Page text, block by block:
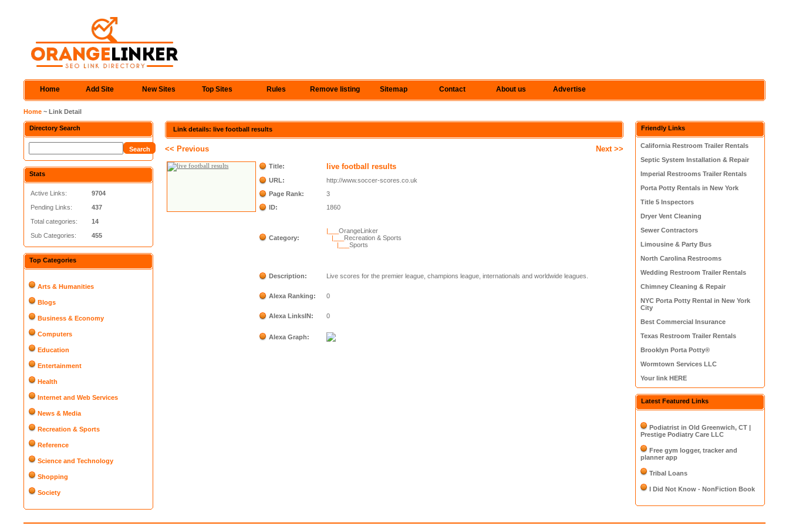
Home Add Site New Sites Top Sites Rules Remove listing Sitemap Contact About us Advertise
Home ~ Link Detail
Directory Search
Stats
Active Links:
Pending Links:
Total categories:
Sub Categories:
9704
437
14
455
Top Categories
Arts & Humanities
Blogs
Business & Economy
Computers
Education
Entertainment
Health
Internet and Web Services
News & Media
Recreation & Sports
Reference
Science and Technology
Shopping
Society
Link details: live football results
<< Previous Next >>
Title: live football results
URL:
http://www.soccer-scores.co.uk
Page Rank:
3
ID:
1860
Category:
|___OrangeLinker
|___ Recreation & Sports
|___Sports
Description: Live scores for the premier league, champions league, internationals and worldwide leagues.
Alexa Ranking: 0
Alexa LinksIN: 0
Alexa Graph:
Friendly Links
California Restroom Trailer Rentals
Septic System Installation & Repair
Imperial Restrooms Trailer Rentals
Porta Potty Rentals in New York
Title 5 Inspectors
Dryer Vent Cleaning
Sewer Contractors
Limousine & Party Bus
North Carolina Restrooms
Wedding Restroom Trailer Rentals
Chimney Cleaning & Repair
NYC Porta Potty Rental in New York
City
Best Commercial Insurance
Texas Restroom Trailer Rentals
Brooklyn Porta Potty®
Wormtown Services LLC
Your link HERE
Latest Featured Links
Podiatrist in Old Greenwich, CT |
Prestige Podiatry Care LLC
Free gym logger, tracker and
planner app
Tribal Loans
I Did Not Know - NonFiction Book